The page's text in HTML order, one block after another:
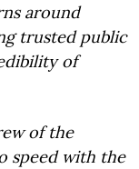
around
trusted public
of
of the
speed with the